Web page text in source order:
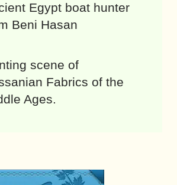
Egypt boat hunter
Beni Hasan
scene of
Fabrics of the
Ages.